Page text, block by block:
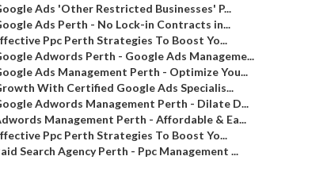
Ads 'Other Restricted Businesses' P...
Ads Perth - No Lock-in Contracts in...
Ppc Perth Strategies To Boost Yo...
Adwords Perth - Google Ads Manageme...
Ads Management Perth - Optimize You...
With Certified Google Ads Specialis...
Adwords Management Perth - Dilate D...
Management Perth - Affordable & Ea...
Ppc Perth Strategies To Boost Yo...
Search Agency Perth - Ppc Management ...